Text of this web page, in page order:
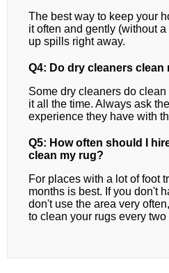
The best way to keep your
it often and gently (without
up spills right away.
Q4: Do dry cleaners clean
Some dry cleaners do
it all the time. Always ask
experience they have with
Q5: How often should I
clean my rug?
For places with a lot of foot
months is best. If you don't
don't use the area very
to clean your rugs every two